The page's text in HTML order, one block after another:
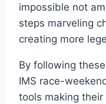
impossible not
steps marveling
creating more
By following
IMS race-
tools making